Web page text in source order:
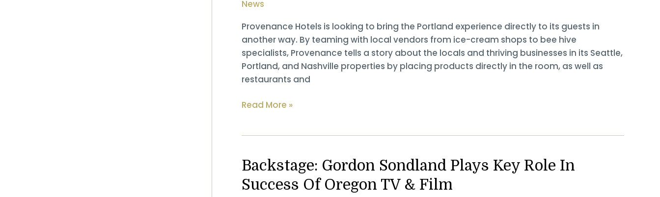
Governor’s
Awards
News
Provenance Hotels is looking to bring the Portland experience directly to its guests in
another way. By teaming with local vendors from ice-cream shops to bee hive
specialists, Provenance tells a story about the locals and thriving businesses in its Seattle,
Portland, and Nashville properties by placing products directly in the room, as well as
restaurants and
Skift: Provenance
Experience
By
Integrating
Read More »
Backstage: Gordon Sondland Plays Key Role In
Success Of Oregon TV & Film